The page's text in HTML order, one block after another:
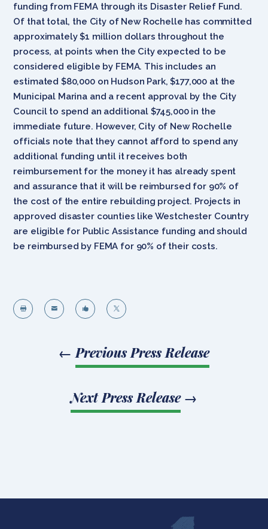
funding from FEMA through its Disaster Relief Fund.
Of that total, the City of New Rochelle has committed
approximately $1 million dollars throughout the
process, at points when the City expected to be
considered eligible by FEMA. This includes an
estimated $80,000 on Hudson Park, $177,000 at the
Municipal Marina and a recent approval by the City
Council to spend an additional $745,000 in the
immediate future. However, City of New Rochelle
officials note that they cannot afford to spend any
additional funding until it receives both
reimbursement for the money it has already spent
and assurance that it will be reimbursed for 90% of
the cost of the entire rebuilding project. Projects in
approved disaster counties like Westchester Country
are eligible for Public Assistance funding and should
be reimbursed by FEMA for 90% of their costs.
   
← Previous Press Release
Next Press Release→